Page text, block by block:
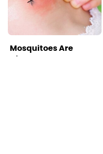
Mosquitoes Are
Always Drawn To